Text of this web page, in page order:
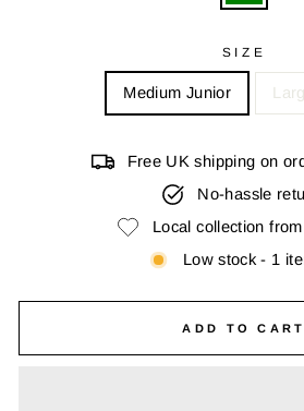
SIZE
Medium Junior
Free UK shipping on
No-hassle
Local collection
Low stock - 1
ADD TO CART